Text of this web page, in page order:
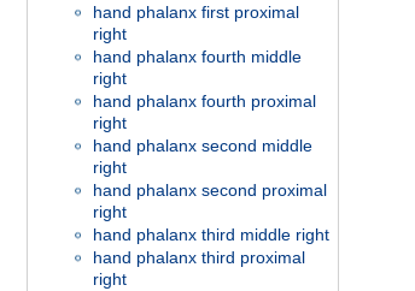
hand phalanx first proximal
right
hand phalanx fourth middle
right
hand phalanx fourth proximal
right
hand phalanx second middle
right
hand phalanx second proximal
right
hand phalanx third middle right
hand phalanx third proximal
right